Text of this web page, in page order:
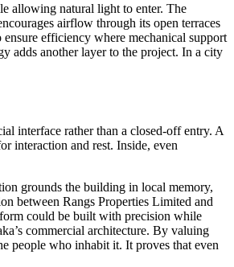
allowing natural light to enter. The
airflow through its open terraces
efficiency where mechanical support
adds another layer to the project. In a city
interface rather than a closed-off entry. A
interaction and rest. Inside, even
grounds the building in local memory,
between Rangs Properties Limited and
could be built with precision while
commercial architecture. By valuing
people who inhabit it. It proves that even